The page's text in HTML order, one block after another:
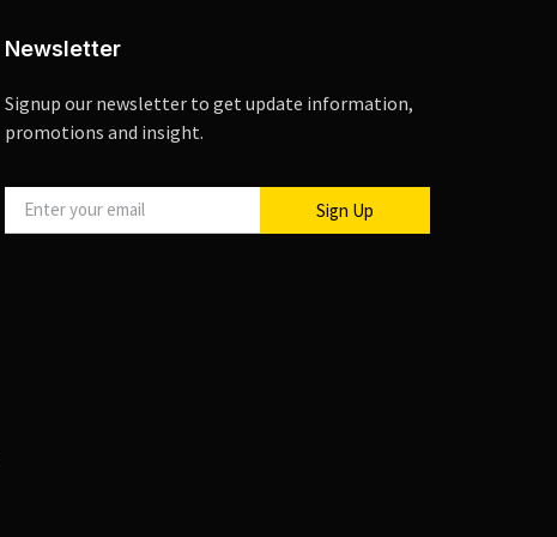
Newsletter
Signup our newsletter to get update information,
promotions and insight.
Sign Up